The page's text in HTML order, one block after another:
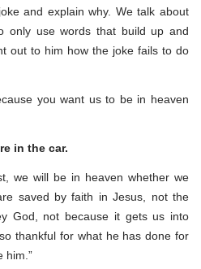
and explain why. We talk about
only use words that build up and
out to him how the joke fails to do
you want us to be in heaven
in the car.
we will be in heaven whether we
saved by faith in Jesus, not the
God, not because it gets us into
thankful for what he has done for
him.”